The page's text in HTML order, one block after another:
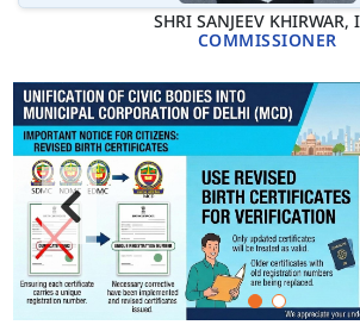
SHRI SANJEEV KHIRWAR,
COMMISSIONER
MCD WEB MAP
List of Notified Roads in MCD.